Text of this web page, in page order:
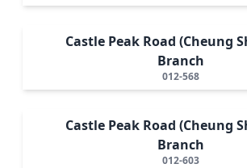
Castle Peak Road (Cheung
Branch
012-568
Castle Peak Road (Cheung
Branch
012-603